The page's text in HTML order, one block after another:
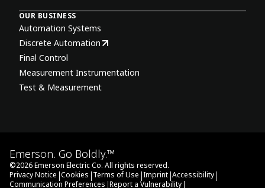
OUR BUSINESS
Automation Systems
Discrete Automation
Final Control
Measurement Instrumentation
Test & Measurement
Emerson. Go Boldly.™
©2026Emerson Electric Co. All rights reserved.
Privacy Notice |Cookies |Terms of Use |Imprint |Accessibility |
Communication Preferences |Report a Vulnerability |